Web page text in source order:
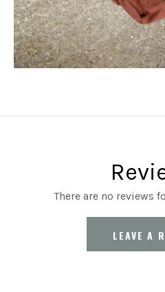
There are no reviews
LEAVE A